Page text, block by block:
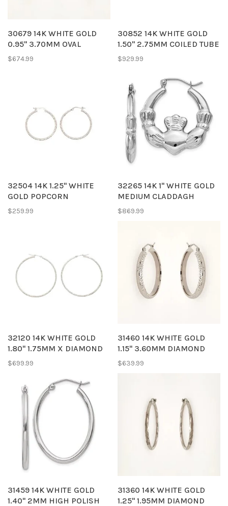
30679 14K WHITE GOLD
0.95" 3.70MM OVAL
DIAMOND CUT HOOPS
$674.99
30852 14K WHITE GOLD
1.50" 2.75MM COILED TUBE
HOOPS
$929.99
32504 14K 1.25'' WHITE
GOLD POPCORN
TEXTURED HOOPS
$259.99
32265 14K 1'' WHITE GOLD
MEDIUM CLADDAGH
HOOPS
$869.99
32120 14K WHITE GOLD
1.80" 1.75MM X DIAMOND
CUT HOOPS
$699.99
31460 14K WHITE GOLD
1.15" 3.60MM DIAMOND
CUT HOOPS
$639.99
31459 14K WHITE GOLD
1.40" 2MM HIGH POLISH
31360 14K WHITE GOLD
1.25" 1.95MM DIAMOND